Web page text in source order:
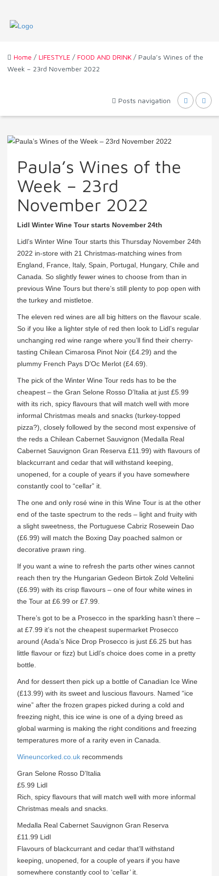
Home / LIFESTYLE / FOOD AND DRINK / Paula’s Wines of the
Week – 23rd November 2022
Posts navigation
Paula’s Wines of the
Week – 23rd
November 2022
Lidl Winter Wine Tour starts November 24th
Lidl’s Winter Wine Tour starts this Thursday November 24th
2022 in-store with 21 Christmas-matching wines from
England, France, Italy, Spain, Portugal, Hungary, Chile and
Canada. So slightly fewer wines to choose from than in
previous Wine Tours but there’s still plenty to pop open with
the turkey and mistletoe.
The eleven red wines are all big hitters on the flavour scale.
So if you like a lighter style of red then look to Lidl’s regular
unchanging red wine range where you’ll find their cherry-
tasting Chilean Cimarosa Pinot Noir (£4.29) and the
plummy French Pays D’Oc Merlot (£4.69).
The pick of the Winter Wine Tour reds has to be the
cheapest – the Gran Selone Rosso D’Italia at just £5.99
with its rich, spicy flavours that will match well with more
informal Christmas meals and snacks (turkey-topped
pizza?), closely followed by the second most expensive of
the reds a Chilean Cabernet Sauvignon (Medalla Real
Cabernet Sauvignon Gran Reserva £11.99) with flavours of
blackcurrant and cedar that will withstand keeping,
unopened, for a couple of years if you have somewhere
constantly cool to “cellar” it.
The one and only rosé wine in this Wine Tour is at the other
end of the taste spectrum to the reds – light and fruity with
a slight sweetness, the Portuguese Cabriz Rosewein Dao
(£6.99) will match the Boxing Day poached salmon or
decorative prawn ring.
If you want a wine to refresh the parts other wines cannot
reach then try the Hungarian Gedeon Birtok Zold Veltelini
(£6.99) with its crisp flavours – one of four white wines in
the Tour at £6.99 or £7.99.
There’s got to be a Prosecco in the sparkling hasn’t there –
at £7.99 it’s not the cheapest supermarket Prosecco
around (Asda’s Nice Drop Prosecco is just £6.25 but has
little flavour or fizz) but Lidl’s choice does come in a pretty
bottle.
And for dessert then pick up a bottle of Canadian Ice Wine
(£13.99) with its sweet and luscious flavours. Named “ice
wine” after the frozen grapes picked during a cold and
freezing night, this ice wine is one of a dying breed as
global warming is making the right conditions and freezing
temperatures more of a rarity even in Canada.
Wineuncorked.co.uk recommends
Gran Selone Rosso D’Italia
£5.99 Lidl
Rich, spicy flavours that will match well with more informal
Christmas meals and snacks.
Medalla Real Cabernet Sauvignon Gran Reserva
£11.99 Lidl
Flavours of blackcurrant and cedar that’ll withstand
keeping, unopened, for a couple of years if you have
somewhere constantly cool to ‘cellar’ it.